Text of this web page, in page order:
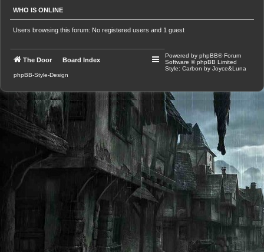
WHO IS ONLINE
Users browsing this forum: No registered users and 1 guest
The Door Board Index
Powered by phpBB® Forum
Software © phpBB Limited
Style: Carbon by Joyce&Luna
phpBB-Style-Design